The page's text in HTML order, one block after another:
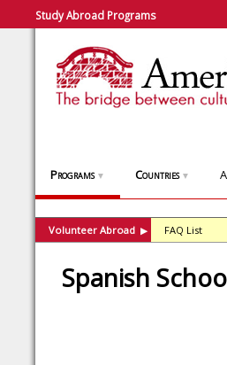
Study Abroad Programs
Programs ▼ Countries ▼
Volunteer Abroad ▶ FAQ List
Spanish